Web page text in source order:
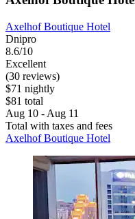
Axelhof Boutique Hotel
Dnipro
8.6/10
Excellent
(30 reviews)
$71 nightly
$81 total
Aug 10 - Aug 11
Total with taxes and fees
Axelhof Boutique Hotel